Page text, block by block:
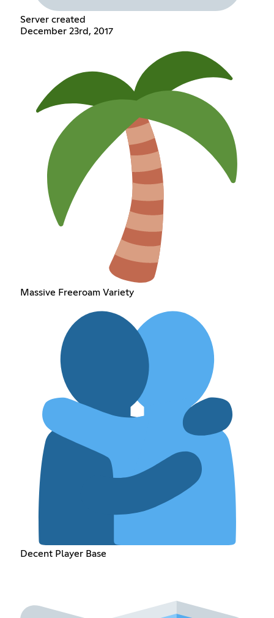
Server created
December 23rd, 2017
Massive Freeroam Variety
Decent Player Base